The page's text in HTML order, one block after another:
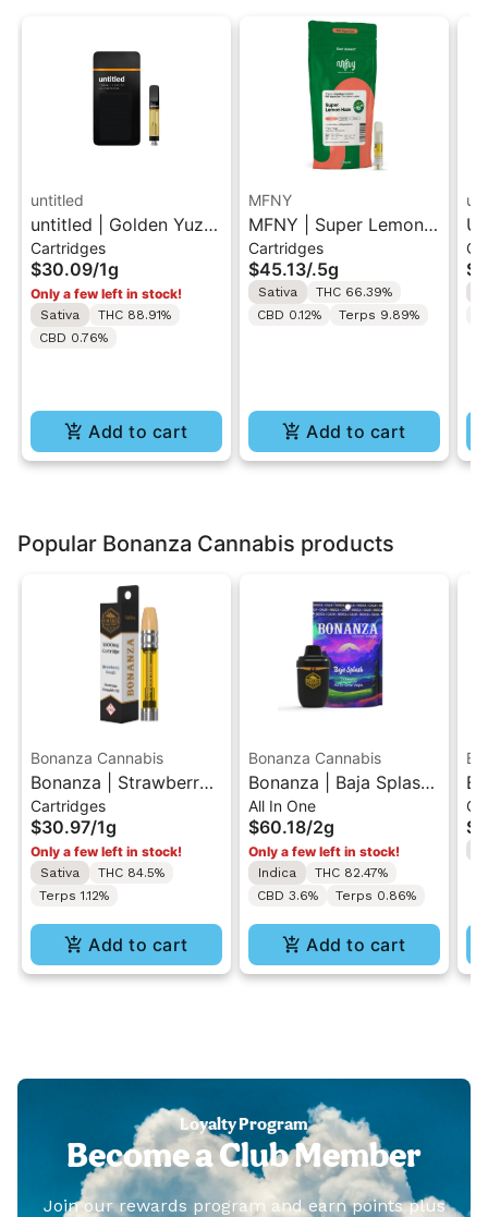
untitled
untitled | Golden Yuzu
| 510 Vape Cartridge
1g
Cartridges
$30.09/1g
Only a few left in stock!
Sativa
THC 88.91%
CBD 0.76%
Add to cart
MFNY
MFNY | Super Lemon
Haze | Live Resin 510
Cart 0.5g
Cartridges
$45.13/.5g
Sativa
THC 66.39%
CBD 0.12%
Terps 9.89%
Add to cart
Popular Bonanza Cannabis products
Bonanza Cannabis
Bonanza | Strawberry
Cough | 510 Vape
Cartridge 1g
Cartridges
$30.97/1g
Only a few left in stock!
Sativa
THC 84.5%
Terps 1.12%
Add to cart
Bonanza Cannabis
Bonanza | Baja Splash
| All-In-One Vape 2g
All In One
$60.18/2g
Only a few left in stock!
Indica
THC 82.47%
CBD 3.6%
Terps 0.86%
Add to cart
Loyalty Program
Become a Club Member
Join our rewards program and earn points plus